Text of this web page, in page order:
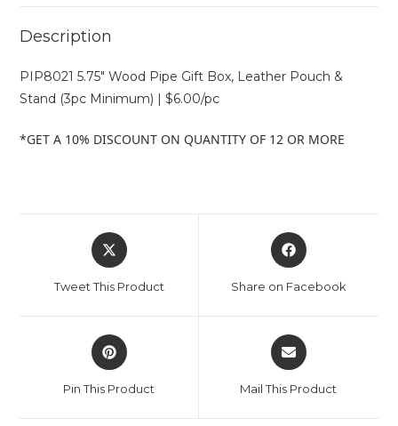
Description
PIP8021 5.75″ Wood Pipe Gift Box, Leather Pouch &
Stand (3pc Minimum) | $6.00/pc
*GET A 10% DISCOUNT ON QUANTITY OF 12 OR MORE
Tweet This Product Share on Facebook
Pin This Product Mail This Product